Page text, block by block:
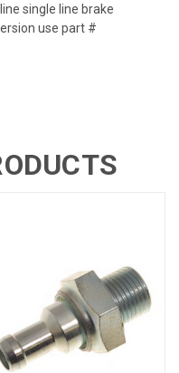
single line brake
use part #